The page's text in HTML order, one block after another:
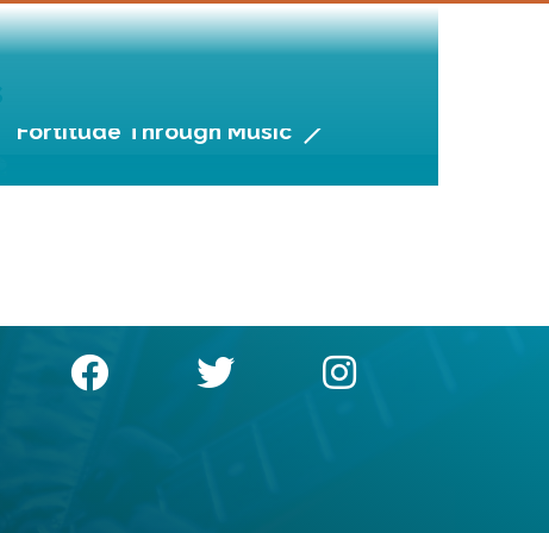
Fortitude Through Music